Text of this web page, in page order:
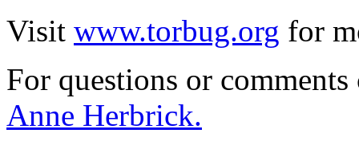
Visit www.torbug.org for
For questions or
Anne Herbrick.